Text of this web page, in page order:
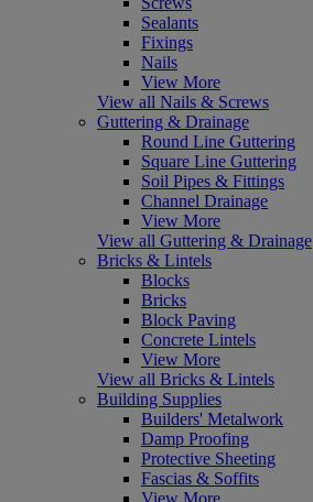
Sealants
Fixings
Nails
View More
View all Nails & Screws
Guttering & Drainage
Round Line Guttering
Square Line Guttering
Soil Pipes & Fittings
Channel Drainage
View More
View all Guttering & Drainage
Bricks & Lintels
Blocks
Bricks
Block Paving
Concrete Lintels
View More
View all Bricks & Lintels
Building Supplies
Builders' Metalwork
Damp Proofing
Protective Sheeting
Fascias & Soffits
View More